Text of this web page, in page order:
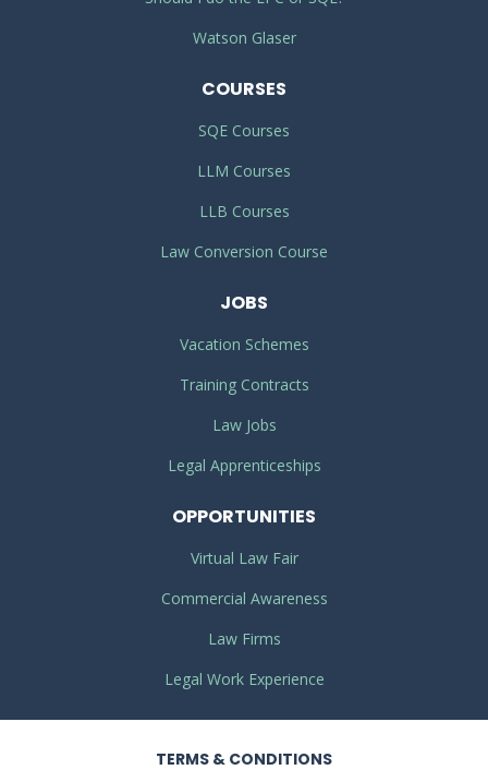
Watson Glaser
COURSES
SQE Courses
LLM Courses
LLB Courses
Law Conversion Course
JOBS
Vacation Schemes
Training Contracts
Law Jobs
Legal Apprenticeships
OPPORTUNITIES
Virtual Law Fair
Commercial Awareness
Law Firms
Legal Work Experience
TERMS & CONDITIONS